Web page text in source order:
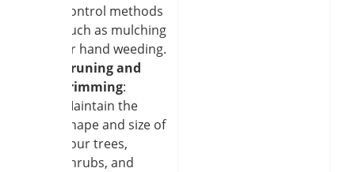
control methods
such as mulching
or hand weeding.
Pruning and
trimming:
Maintain the
shape and size of
your trees,
shrubs, and